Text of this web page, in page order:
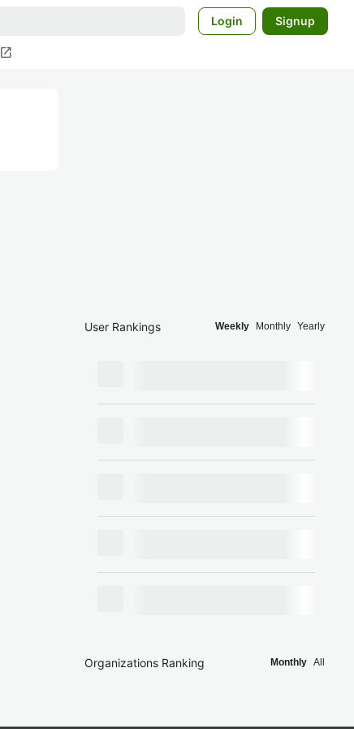
Login Signup
open_in_new
User Rankings Weekly Monthly Yearly
Organizations Ranking Monthly All